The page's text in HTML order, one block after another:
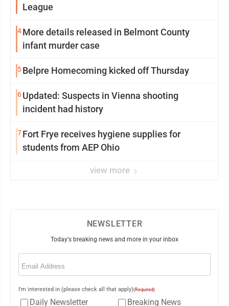
League
4More details released in Belmont County
infant murder case
5Belpre Homecoming kicked off Thursday
6Updated: Suspects in Vienna shooting
incident had history
7Fort Frye receives hygiene supplies for
students from AEP Ohio
view more
NEWSLETTER
Today's breaking news and more in your inbox
Email
I'm interested in (please check all that apply)(Required)
Daily Newsletter Breaking News